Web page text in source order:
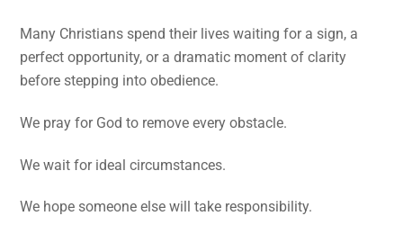
Many Christians spend their lives waiting for a sign, a
perfect opportunity, or a dramatic moment of clarity
before stepping into obedience.
We pray for God to remove every obstacle.
We wait for ideal circumstances.
We hope someone else will take responsibility.